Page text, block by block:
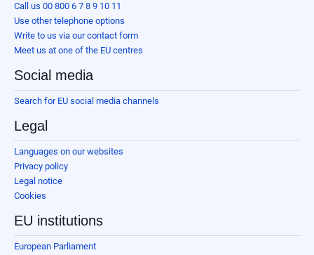
Call us 00 800 6 7 8 9 10 11
Use other telephone options
Write to us via our contact form
Meet us at one of the EU centres
Social media
Search for EU social media channels
Legal
Languages on our websites
Privacy policy
Legal notice
Cookies
EU institutions
European Parliament